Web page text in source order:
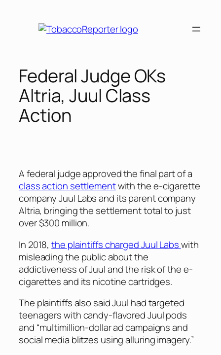
Federal Judge OKs
Altria, Juul Class
Action
A federal judge approved the final part of a
class action settlementwith the e-cigarette
company Juul Labs and its parent company
Altria, bringing the settlement total to just
over $300 million.
In 2018,the plaintiffs charged Juul Labswith
misleading the public about the
addictiveness of Juul and the risk of the e-
cigarettes and its nicotine cartridges.
The plaintiffs also said Juul had targeted
teenagers with candy-flavored Juul pods
and “multimillion-dollar ad campaigns and
social media blitzes using alluring imagery.”